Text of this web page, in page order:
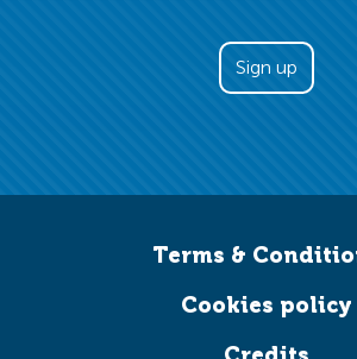
Terms &
Cookies policy